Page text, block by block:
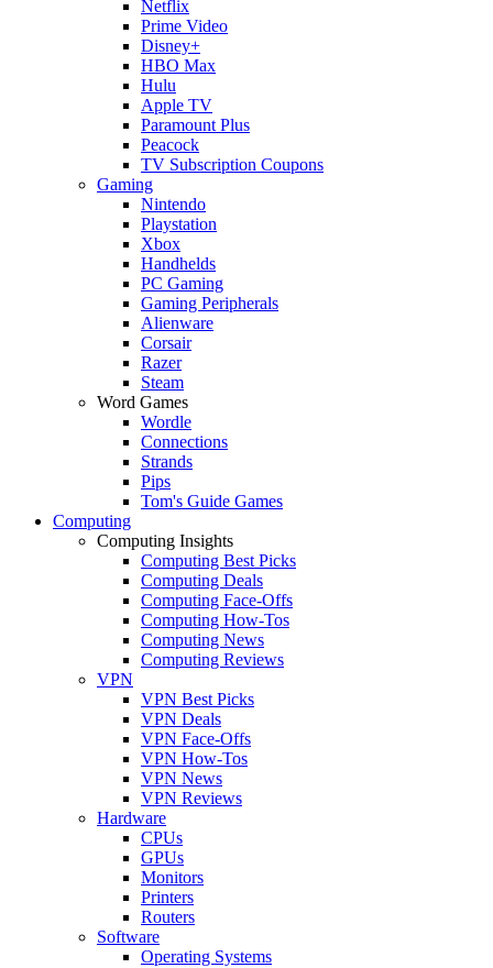
Netflix
Prime Video
Disney+
HBO Max
Hulu
Apple TV
Paramount Plus
Peacock
TV Subscription Coupons
Gaming
Nintendo
Playstation
Xbox
Handhelds
PC Gaming
Gaming Peripherals
Alienware
Corsair
Razer
Steam
Word Games
Wordle
Connections
Strands
Pips
Tom's Guide Games
Computing
Computing Insights
Computing Best Picks
Computing Deals
Computing Face-Offs
Computing How-Tos
Computing News
Computing Reviews
VPN
VPN Best Picks
VPN Deals
VPN Face-Offs
VPN How-Tos
VPN News
VPN Reviews
Hardware
CPUs
GPUs
Monitors
Printers
Routers
Software
Operating Systems